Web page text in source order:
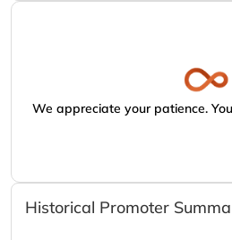
We appreciate your patience.
Historical Promoter